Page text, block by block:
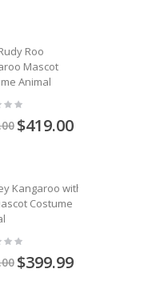
Roo
Mascot
Animal
$419.00
Kangaroo with
Costume
$399.99